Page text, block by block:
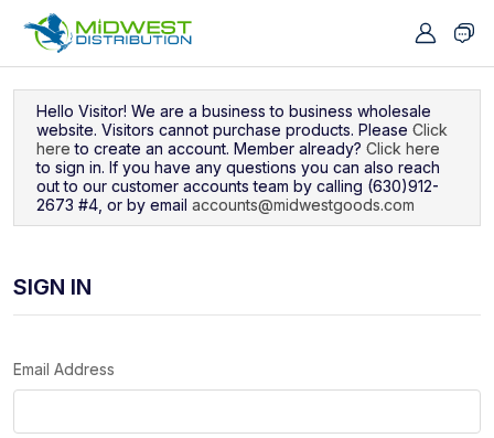
Hello Visitor! We are a business to business wholesale
website. Visitors cannot purchase products. Please Click
here to create an account. Member already? Click here
to sign in. If you have any questions you can also reach
out to our customer accounts team by calling (630)912-
2673 #4, or by email accounts@midwestgoods.com
SIGN IN
Email Address
Navigated to Sign In